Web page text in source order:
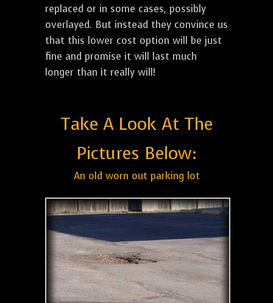
replaced or in some cases, possibly
overlayed. But instead they convince us
that this lower cost option will be just
fine and promise it will last much
longer than it really will!
Take A Look At The
Pictures Below:
An old worn out parking lot